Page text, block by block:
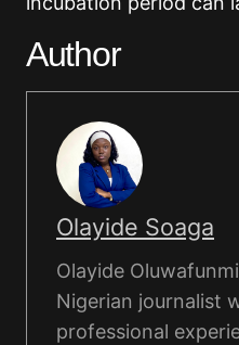
Author
Olayide Soaga
Olayide
Nigerian journalist
professional